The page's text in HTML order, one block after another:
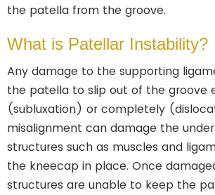
the patella from the groove.
What is Patellar Instability?
Any damage to the supporting
the patella to slip out of the groove
(subluxation) or completely
misalignment can damage the
structures such as muscles and
the kneecap in place. Once
structures are unable to keep the